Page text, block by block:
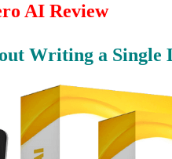
AI Review
Writing a Single